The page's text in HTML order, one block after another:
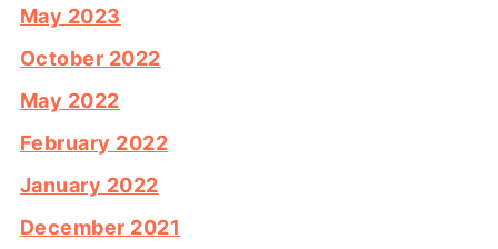
May 2023
October 2022
May 2022
February 2022
January 2022
December 2021